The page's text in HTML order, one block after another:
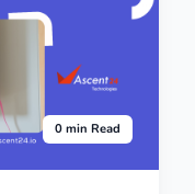
0 min Read